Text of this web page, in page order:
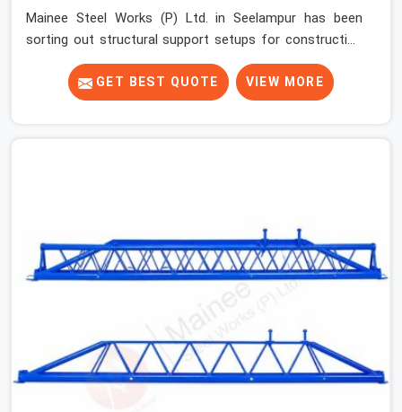
Mainee Steel Works (P) Ltd. in Seelampur has been
sorting out structural support setups for construction
crews across India for nearly thirty years, so we know
exactly how much trouble unexpected site issues can
cause. Dealing with jam-packed locking pins, calculation
make sure our equipment arrives at your site in the
exact same reliable condition our local clients expect.
Contractors, developers, and engineers in Seelampur
GET BEST QUOTE VIEW MORE